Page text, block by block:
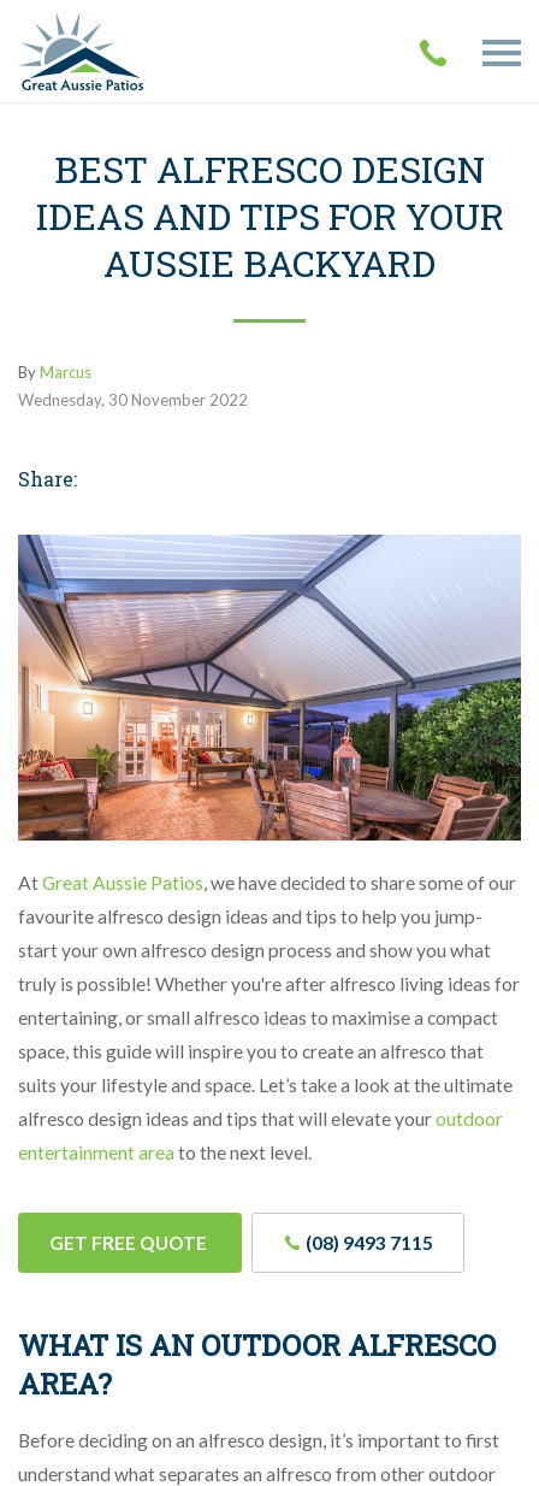
BEST ALFRESCO DESIGN
IDEAS AND TIPS FOR YOUR
AUSSIE BACKYARD
ByMarcus
Wednesday, 30 November 2022
Share:
AtGreat Aussie Patios , we have decided to share some of our
favourite alfresco design ideas and tips to help you jump-
start your own alfresco design process and show you what
truly is possible! Whether you're after alfresco living ideas for
entertaining, or small alfresco ideas to maximise a compact
space, this guide will inspire you to create an alfresco that
suits your lifestyle and space. Let’s take a look at the ultimate
alfresco design ideas and tips that will elevate youroutdoor
entertainment areato the next level.
GET FREE QUOTE (08) 9493 7115
WHAT IS AN OUTDOOR ALFRESCO
AREA?
Before deciding on an alfresco design, it’s important to first
understand what separates an alfresco from other outdoor